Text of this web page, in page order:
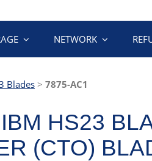
NETWORK
Blades > 7875-AC1
HS23
(CTO)